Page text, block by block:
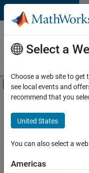
Skip to content
Careers at
MathWorks
Off-Canvas
Main Content
FILTERED BY
Information
Marketing Services
Select a
Choose a web site to get
see local events and
recommend that you
United States
You can also select a
Americas